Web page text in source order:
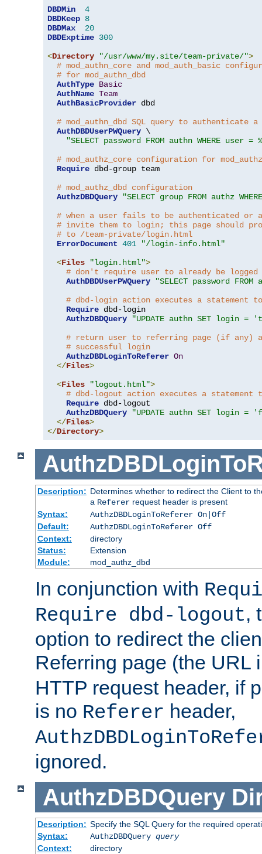
DBDMin
4
DBDKeep 8
DBDMax
20
DBDExptime 300
<Directory "/usr/www/my.site/team-private/">
# mod_authn_core and mod_auth_basic
# for mod_authn_dbd
AuthType Basic
AuthName Team
AuthBasicProvider dbd
# mod_authn_dbd SQL query to authenticate
AuthDBDUserPWQuery \
"SELECT password FROM authn WHERE
# mod_authz_core configuration for
Require dbd-group team
# mod_authz_dbd configuration
AuthzDBDQuery
"SELECT group FROM authz
# when a user fails to be authenticated or
# invite them to login; this page should
# to /team-private/login.html
ErrorDocument 401
"/login-info.html"
<Files "login.html">
# don't require user to already be
AuthDBDUserPWQuery
"SELECT password
# dbd-login action executes a statement
Require dbd-login
AuthzDBDQuery
"UPDATE authn SET login =
# return user to referring page (if any)
# successful login
AuthzDBDLoginToReferer On
</Files>
<Files "logout.html">
# dbd-logout action executes a statement
Require dbd-logout
AuthzDBDQuery
"UPDATE authn SET login =
</Files>
</Directory>
Description: Determines whether to redirect the Client to
a Refererrequest header is present
Syntax:
AuthzDBDLoginToReferer On|Off
Default:
AuthzDBDLoginToReferer Off
Context:
directory
Status:
Extension
Module:
mod_authz_dbd
In conjunction with
Require dbd-logout,
option to redirect the
Referring page (the URL
HTTP request header, if
is no Referer header,
ignored.
AuthzDBDQuery
Description: Specify the SQL Query for the required
Syntax:
AuthzDBDQuery query
Context:
directory